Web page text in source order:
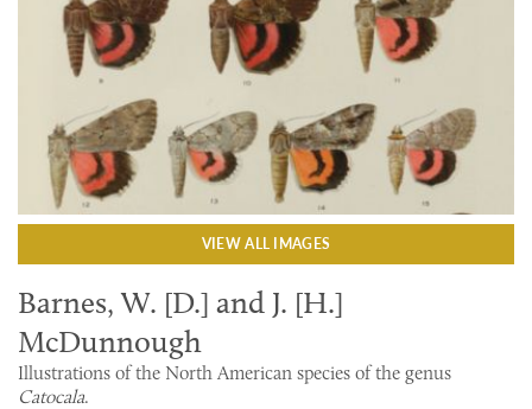
VIEW ALL IMAGES
Barnes, W. [D.] and J. [H.]
McDunnough
Illustrations of the North American species of the genus
Catocala.